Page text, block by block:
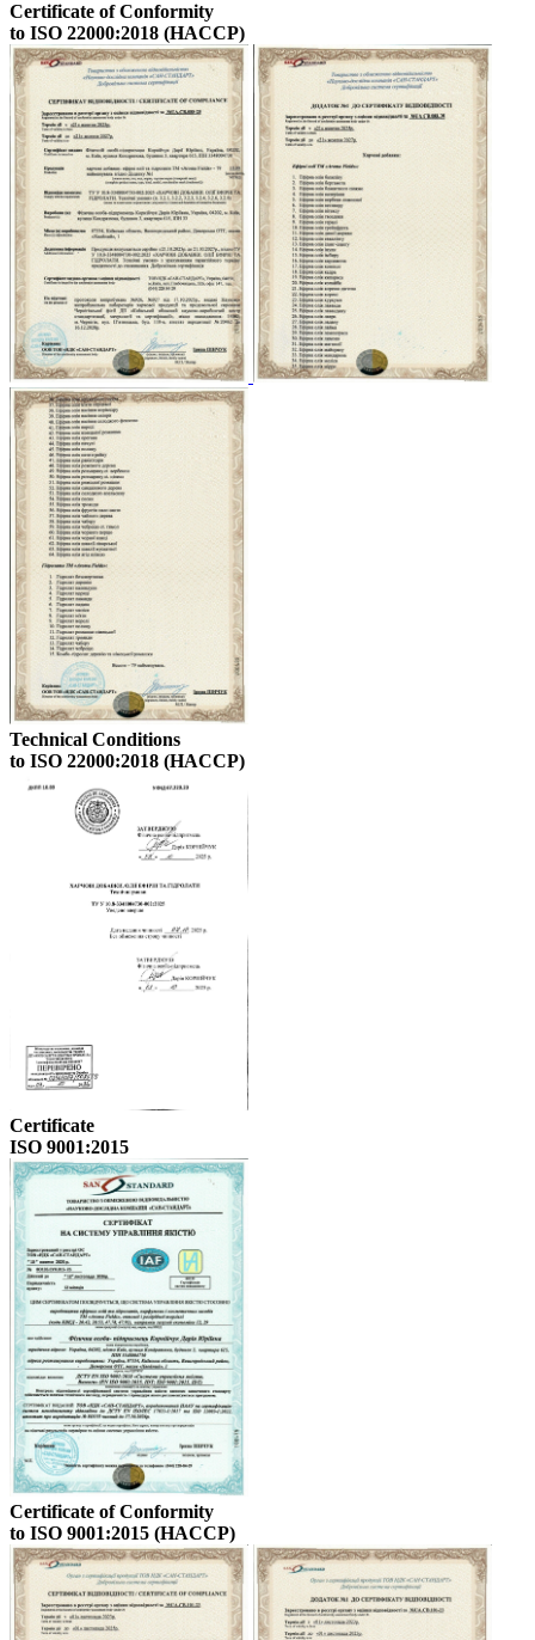
Certificate of Conformity
to ISO 22000:2018 (HACCP)
Technical Conditions
to ISO 22000:2018 (HACCP)
Certificate
ISO 9001:2015
Certificate of Conformity
to ISO 9001:2015 (HACCP)